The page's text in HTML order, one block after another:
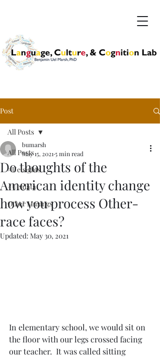
Post
All Posts
#Uelsights
#Ueldata
Other Musings
All Posts
Do thoughts of the
American identity change
how you process Other-
race faces?
bumarsh
May 15, 2021 5 min read
Updated: May 30, 2021
In elementary school, we would sit on
the floor with our legs crossed facing
our teacher.  It was called sitting